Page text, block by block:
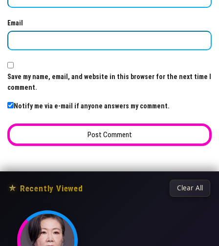
Email
Save my name, email, and website in this browser for the next time I
comment.
Notify me via e-mail if anyone answers my comment.
★ Recently Viewed Clear All